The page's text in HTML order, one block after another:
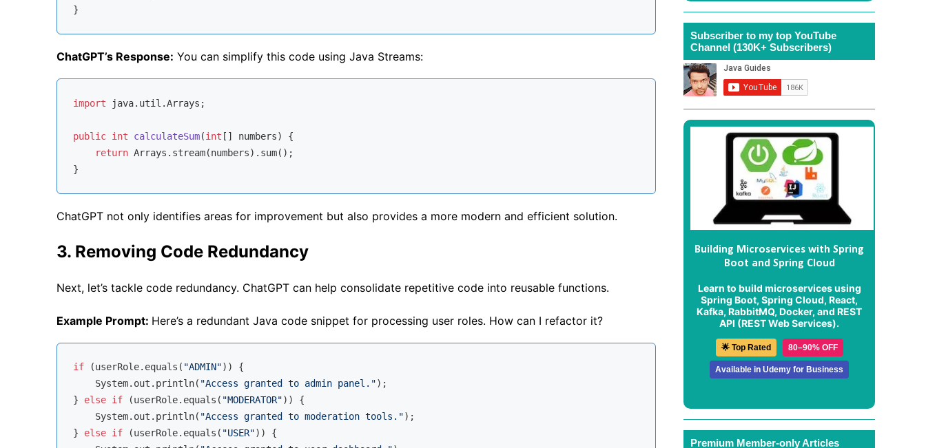
ChatGPT’s Response: You can simplify this code using Java Streams:
import java.util.Arrays;
public int calculateSum(int [] numbers)
{
return Arrays.stream(numbers).sum();
ChatGPT not only identifies areas for improvement but also provides a more modern and efficient solution.
3. Removing Code Redundancy
Next, let’s tackle code redundancy. ChatGPT can help consolidate repetitive code into reusable functions.
Example Prompt: Here’s a redundant Java code snippet for processing user roles. How can I refactor it?
if (userRole.equals( "ADMIN")) {
    System.out.println(
"Access granted to admin panel.");
} else if (userRole.equals( "MODERATOR")) {
    System.out.println(
"Access granted to moderation tools.");
} else if (userRole.equals( "USER")) {
Subscriber to my top YouTube
Channel (130K+ Subscribers)
Building Microservices with Spring
Boot and Spring Cloud
Learn to build microservices using
Spring Boot, Spring Cloud, React,
Kafka, RabbitMQ, Docker, and REST
API (REST Web Services).
🌟 Top Rated 80–90% OFF
Available in Udemy for Business
Premium Member-only Articles